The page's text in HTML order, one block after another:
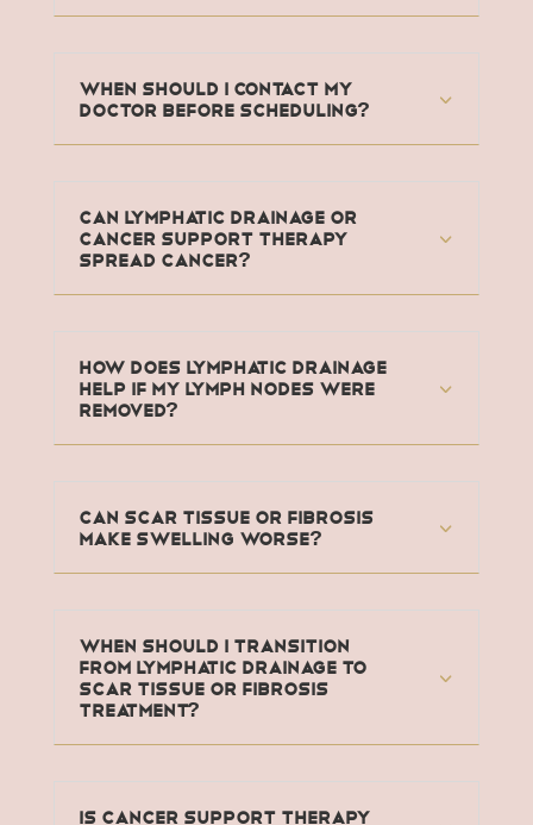
When should I contact my
doctor before scheduling?
Can Lymphatic Drainage or
Cancer Support Therapy
Spread Cancer?
How does lymphatic drainage
help if my lymph nodes were
removed?
Can scar tissue or fibrosis
make swelling worse?
When should I transition
from lymphatic drainage to
scar tissue or fibrosis
treatment?
Is Cancer Support Therapy